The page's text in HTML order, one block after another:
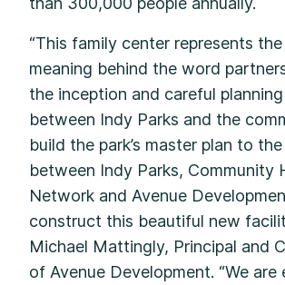
“This family center represents
meaning behind the word
the inception and careful
between Indy Parks and the
build the park’s master plan to
between Indy Parks, Community
Network and Avenue
construct this beautiful new
Michael Mattingly, Principal and
of Avenue Development. “We are